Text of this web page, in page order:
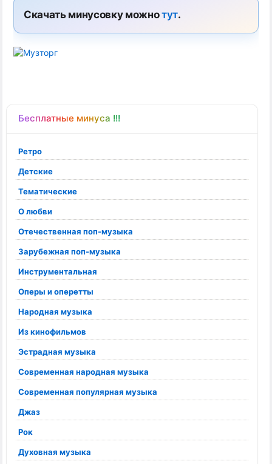
Бесплатные минуса !!!
Ретро
Детские
Тематические
О любви
Отечественная поп-музыка
Зарубежная поп-музыка
Инструментальная
Оперы и оперетты
Народная музыка
Из кинофильмов
Эстрадная музыка
Современная народная музыка
Современная популярная музыка
Джаз
Рок
Духовная музыка
Скачать минусовку можнотут.